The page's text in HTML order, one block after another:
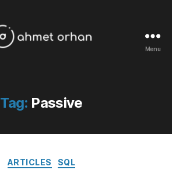
Menu
Tag: Passive
Categories
ARTICLES SQL